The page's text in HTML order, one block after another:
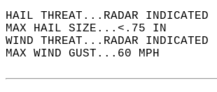
HAIL THREAT...RADAR INDICATED
MAX HAIL SIZE...<.75 IN
WIND THREAT...RADAR INDICATED
MAX WIND GUST...60 MPH